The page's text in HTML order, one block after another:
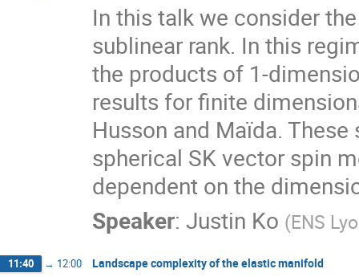
In this talk we consider
sublinear rank. In this
the products of 1-
results for finite
Husson and Maïda.
spherical SK vector spin
dependent on the
Speaker: Justin Ko (ENS
11:40 → 12:00 Landscape complexity of the elastic manifold